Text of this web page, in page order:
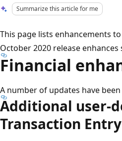
Summarize this article for me
This page lists enhancements
October 2020 release
Financial
A number of updates have
Additional user-
Transaction Entry​